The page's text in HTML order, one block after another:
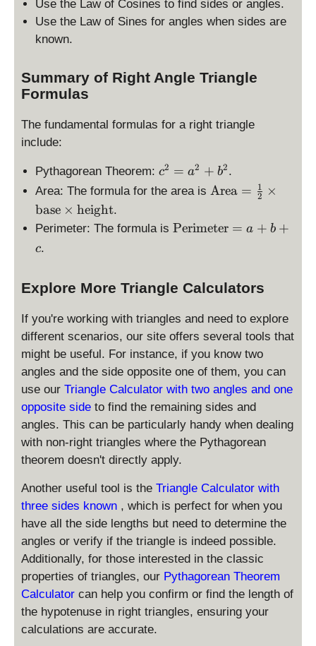
Use the Law of Cosines to find sides or angles.
Use the Law of Sines for angles when sides are
known.
Summary of Right Angle Triangle
Formulas
The fundamental formulas for a right triangle
include:
Pythagorean Theorem: c
^
a
b
2
c2 = a2 + b2.
Area: The formula for the area is \
x
t
re
a
}
\f
r
a
c
{
1
}
}
\
m
es
\
te
x
t
Area = 2
1
×
base × height.
Perimeter: The formula is \
{
er
i
m
et
er
}
=
a
+
b
c
Perimeter = a + b +
c.
Explore More Triangle Calculators
If you're working with triangles and need to explore
different scenarios, our site offers several tools that
might be useful. For instance, if you know two
angles and the side opposite one of them, you can
use our Triangle Calculator with two angles and one
opposite side to find the remaining sides and
angles. This can be particularly handy when dealing
with non-right triangles where the Pythagorean
theorem doesn't directly apply.
Another useful tool is the Triangle Calculator with
three sides known , which is perfect for when you
have all the side lengths but need to determine the
angles or verify if the triangle is indeed possible.
Additionally, for those interested in the classic
properties of triangles, our Pythagorean Theorem
Calculator can help you confirm or find the length of
the hypotenuse in right triangles, ensuring your
calculations are accurate.